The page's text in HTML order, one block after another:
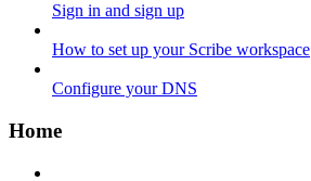
Sign in and sign up
How to set up your Scribe workspace
Configure your DNS
Home